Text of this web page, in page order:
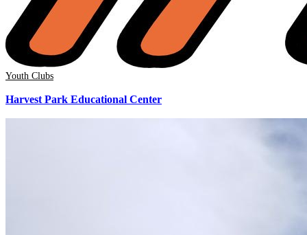
Youth Clubs
Harvest Park Educational Center